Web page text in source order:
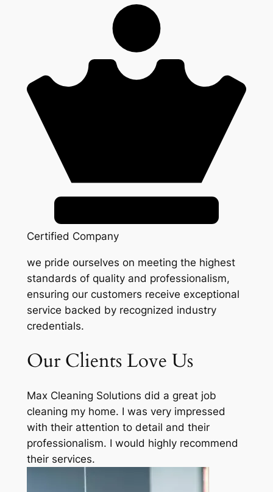
Certified Company
we pride ourselves on meeting the highest
standards of quality and professionalism,
ensuring our customers receive exceptional
service backed by recognized industry
credentials.
Our Clients Love Us
Max Cleaning Solutions did a great job
cleaning my home. I was very impressed
with their attention to detail and their
professionalism. I would highly recommend
their services.